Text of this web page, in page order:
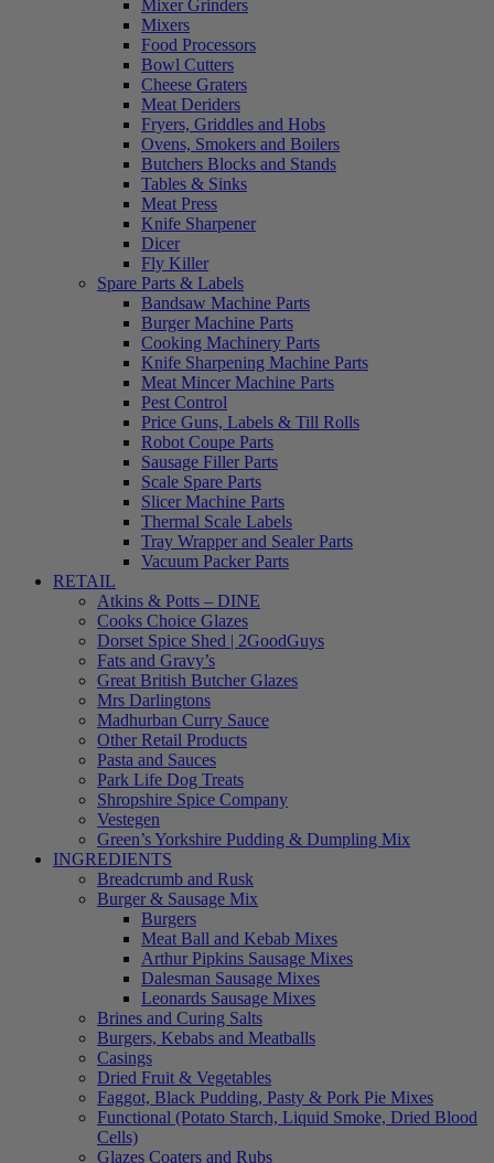
Mixer Grinders
Mixers
Food Processors
Bowl Cutters
Cheese Graters
Meat Deriders
Fryers, Griddles and Hobs
Ovens, Smokers and Boilers
Butchers Blocks and Stands
Tables & Sinks
Meat Press
Knife Sharpener
Dicer
Fly Killer
Spare Parts & Labels
Bandsaw Machine Parts
Burger Machine Parts
Cooking Machinery Parts
Knife Sharpening Machine Parts
Meat Mincer Machine Parts
Pest Control
Price Guns, Labels & Till Rolls
Robot Coupe Parts
Sausage Filler Parts
Scale Spare Parts
Slicer Machine Parts
Thermal Scale Labels
Tray Wrapper and Sealer Parts
Vacuum Packer Parts
RETAIL
Atkins & Potts – DINE
Cooks Choice Glazes
Dorset Spice Shed | 2GoodGuys
Fats and Gravy’s
Great British Butcher Glazes
Mrs Darlingtons
Madhurban Curry Sauce
Other Retail Products
Pasta and Sauces
Park Life Dog Treats
Shropshire Spice Company
Vestegen
Green’s Yorkshire Pudding & Dumpling Mix
INGREDIENTS
Breadcrumb and Rusk
Burger & Sausage Mix
Burgers
Meat Ball and Kebab Mixes
Arthur Pipkins Sausage Mixes
Dalesman Sausage Mixes
Leonards Sausage Mixes
Brines and Curing Salts
Burgers, Kebabs and Meatballs
Casings
Dried Fruit & Vegetables
Faggot, Black Pudding, Pasty & Pork Pie Mixes
Functional (Potato Starch, Liquid Smoke, Dried Blood
Cells)
Glazes Coaters and Rubs